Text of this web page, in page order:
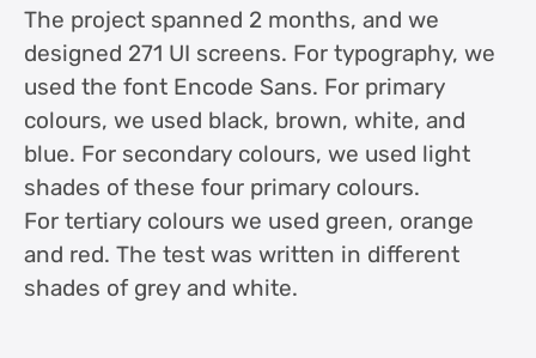
The project spanned 2 months, and we
designed 271 UI screens. For typography, we
used the font Encode Sans. For primary
colours, we used black, brown, white, and
blue. For secondary colours, we used light
shades of these four primary colours.
For tertiary colours we used green, orange
and red. The test was written in different
shades of grey and white.